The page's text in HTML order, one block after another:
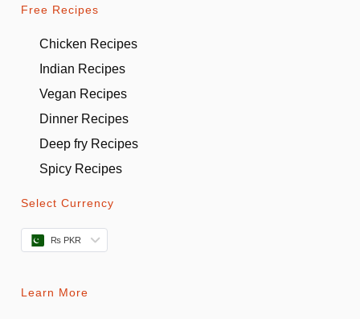
Free Recipes
Chicken Recipes
Indian Recipes
Vegan Recipes
Dinner Recipes
Deep fry Recipes
Spicy Recipes
Select Currency
₨ PKR
Learn More